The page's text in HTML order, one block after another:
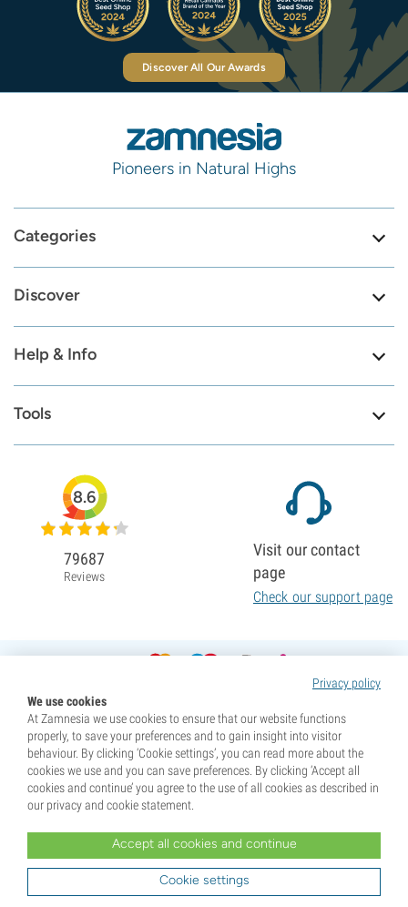
Discover All Our Awards
Pioneers in Natural Highs
Categories
Discover
Help & Info
Tools
Privacy policy
We use cookies
At Zamnesia we use cookies to ensure that our website functions
properly, to save your preferences and to gain insight into visitor
behaviour. By clicking ‘Cookie settings’, you can read more about the
cookies we use and you can save preferences. By clicking ‘Accept all
cookies and continue’ you agree to the use of all cookies as described in
our privacy and cookie statement.
Accept all cookies and continue
Cookie settings
8.6
79687
Reviews
Visit our contact
page
Check our support page
purchase. By purchasing, you are indicating that you have reached the age of majority where you live, and
are aware of your local laws. You also waive any liability towards Zamnesia if you act outside your laws.